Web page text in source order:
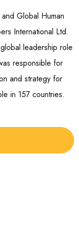
Global Human
International Ltd.
leadership role
responsible for
and strategy for
in 157 countries.